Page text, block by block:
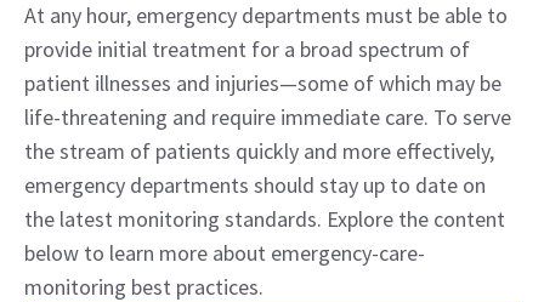
At any hour, emergency departments must be able to
provide initial treatment for a broad spectrum of
patient illnesses and injuries—some of which may be
life-threatening and require immediate care. To serve
the stream of patients quickly and more effectively,
emergency departments should stay up to date on
the latest monitoring standards. Explore the content
below to learn more about emergency-care-
monitoring best practices.